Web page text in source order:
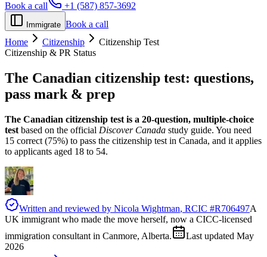
Book a call +1 (587) 857-3692
Immigrate Book a call
Home
Citizenship
Citizenship Test
Citizenship & PR Status
The Canadian citizenship test: questions,
pass mark & prep
The Canadian citizenship test is a 20-question, multiple-choice
test based on the official Discover Canada study guide. You need
15 correct (75%) to pass the citizenship test in Canada, and it applies
to applicants aged 18 to 54.
Written and reviewed by Nicola Wightman, RCIC #R706497A
UK immigrant who made the move herself, now a CICC-licensed
immigration consultant in Canmore, Alberta.
Last updated May
2026